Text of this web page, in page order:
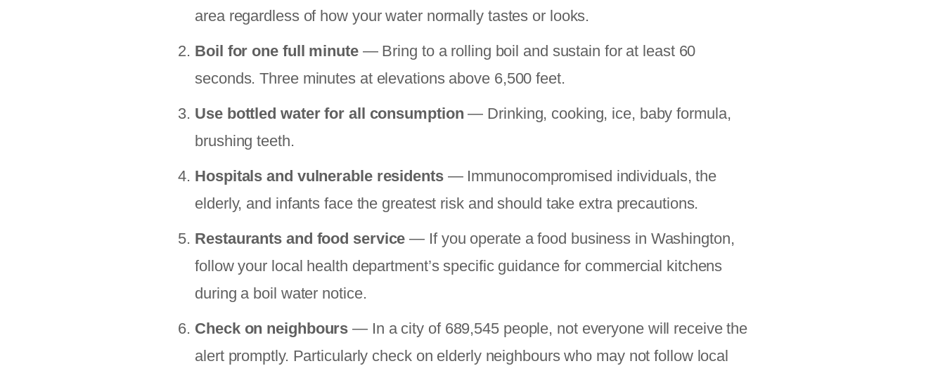
area regardless of how your water normally tastes or looks.
Boil for one full minute— Bring to a rolling boil and sustain for at least 60
seconds. Three minutes at elevations above 6,500 feet.
Use bottled water for all consumption — Drinking, cooking, ice, baby formula,
brushing teeth.
Hospitals and vulnerable residents— Immunocompromised individuals, the
elderly, and infants face the greatest risk and should take extra precautions.
Restaurants and food service — If you operate a food business in Washington,
follow your local health department’s specific guidance for commercial kitchens
during a boil water notice.
Check on neighbours — In a city of 689,545 people, not everyone will receive the
alert promptly. Particularly check on elderly neighbours who may not follow local